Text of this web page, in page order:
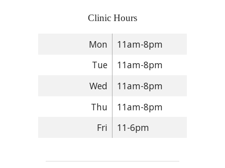
Clinic Hours
Mon
11am-8pm
Tue
11am-8pm
Wed
11am-8pm
Thu
11am-8pm
Fri
11-6pm